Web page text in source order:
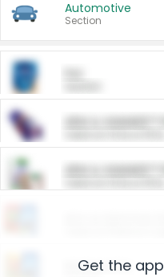
Automotive
Section
ARM &
ARM &
Restaurants
Get the